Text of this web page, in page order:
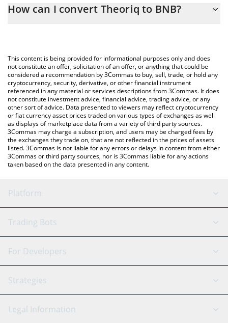
the conversion price of THQ to BNB by simply entering the
You can also use our Theoriq price table above to check the
latest Theoriq price in major fiat and crypto currencies.
How can I convert Theoriq to BNB?
This content is being provided for informational purposes only and does
not constitute an offer, solicitation of an offer, or anything that could be
considered a recommendation by 3Commas to buy, sell, trade, or hold any
cryptocurrency, security, derivative, or other financial instrument
referenced in any material or services descriptions from 3Commas. It does
not constitute investment advice, financial advice, trading advice, or any
other sort of advice. Data presented to viewers may reflect cryptocurrency
or fiat currency asset prices traded on various types of exchanges as well
as displays of marketplace data from a variety of third party sources.
3Commas may charge a subscription, and users may be charged fees by
the exchanges they trade on, that are not reflected in the prices of assets
listed. 3Commas is not liable for any errors or delays in content from either
3Commas or third party sources, nor is 3Commas liable for any actions
taken based on the data presented in any content.
Platform
GRID Bot
Signal Bot
SmartTrade
TradingView
AI Assistant
Trading Bots
Binance
Bitfinex
Coinbase
Tether
For Developers
API Reference
Strategies
Scalping
Legal Information